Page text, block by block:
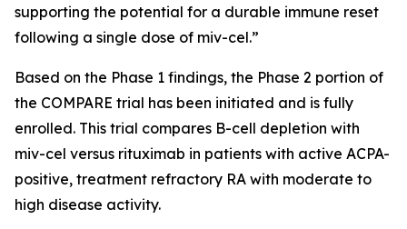
supporting the potential for a durable immune reset
following a single dose of miv-cel.”
Based on the Phase 1 findings, the Phase 2 portion of
the COMPARE trial has been initiated and is fully
enrolled. This trial compares B-cell depletion with
miv-cel versus rituximab in patients with active ACPA-
positive, treatment refractory RA with moderate to
high disease activity.